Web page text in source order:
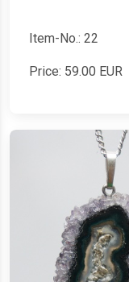
Item-No.: 22
Price: 59.00 EUR